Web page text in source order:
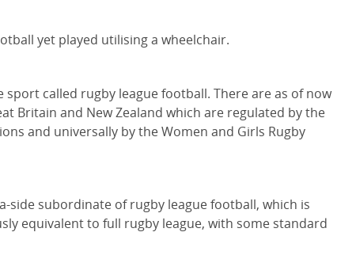
yet played utilising a wheelchair.
called rugby league football. There are as of now
Britain and New Zealand which are regulated by the
and universally by the Women and Girls Rugby
side subordinate of rugby league football, which is
equivalent to full rugby league, with some standard